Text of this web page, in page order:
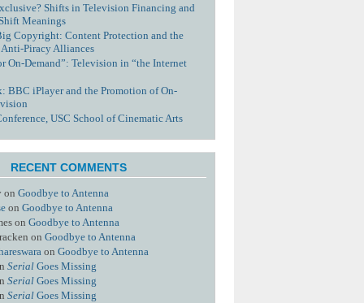
Shifts in Television Financing and
Meanings
Copyright: Content Protection and the
Piracy Alliances
On-Demand”: Television in “the Internet
BBC iPlayer and the Promotion of On-
USC School of Cinematic Arts
RECENT COMMENTS
on Goodbye to Antenna
on Goodbye to Antenna
on Goodbye to Antenna
on Goodbye to Antenna
on Goodbye to Antenna
Serial Goes Missing
Serial Goes Missing
Serial Goes Missing